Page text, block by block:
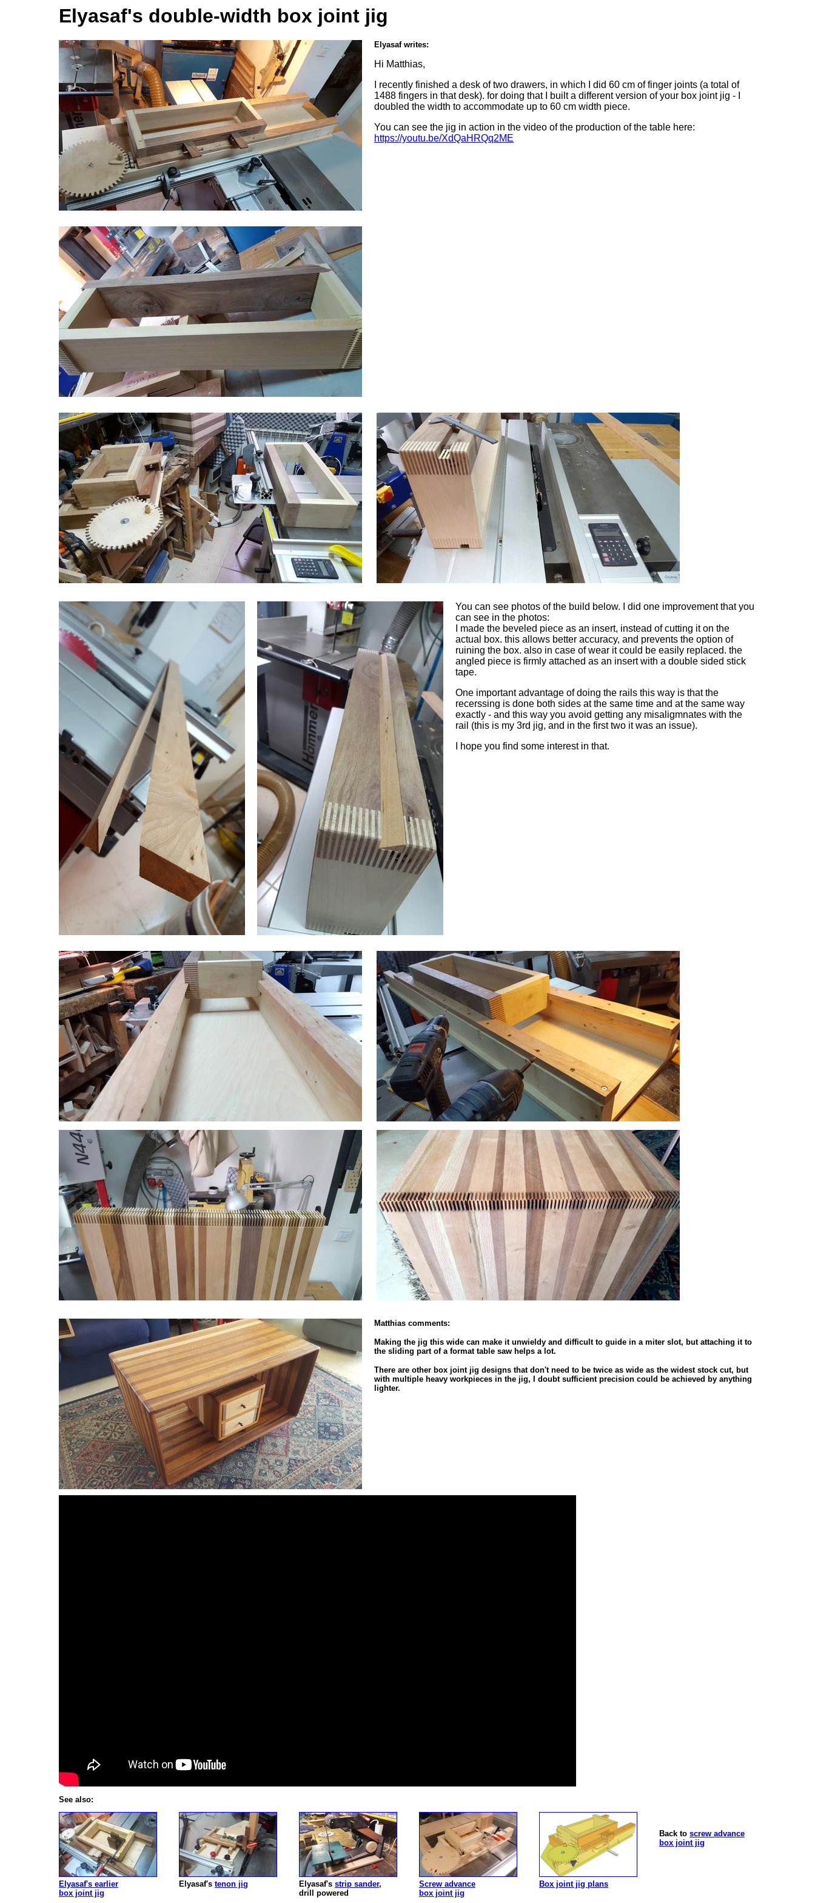
Elyasaf's double-width box joint jig
Elyasaf writes:
Hi Matthias,
I recently finished a desk of two drawers, in which I did 60 cm of finger joints (a total of
1488 fingers in that desk). for doing that I built a different version of your box joint jig - I
doubled the width to accommodate up to 60 cm width piece.
You can see the jig in action in the video of the production of the table here:
https://youtu.be/XdQaHRQq2ME
You can see photos of the build below. I did one improvement that you
can see in the photos:
I made the beveled piece as an insert, instead of cutting it on the
actual box. this allows better accuracy, and prevents the option of
ruining the box. also in case of wear it could be easily replaced. the
angled piece is firmly attached as an insert with a double sided stick
tape.
One important advantage of doing the rails this way is that the
recerssing is done both sides at the same time and at the same way
exactly - and this way you avoid getting any misaligmnates with the
rail (this is my 3rd jig, and in the first two it was an issue).
I hope you find some interest in that.
Matthias comments:
Making the jig this wide can make it unwieldy and difficult to guide in a miter slot, but attaching it to
the sliding part of a format table saw helps a lot.
There are other box joint jig designs that don't need to be twice as wide as the widest stock cut, but
with multiple heavy workpieces in the jig, I doubt sufficient precision could be achieved by anything
lighter.
See also:
Elyasaf's earlier
box joint jig
Elyasaf's tenon jig Elyasaf's strip sander,
drill powered
Screw advance
box joint jig
Box joint jig plans
Back to screw advance
box joint jig